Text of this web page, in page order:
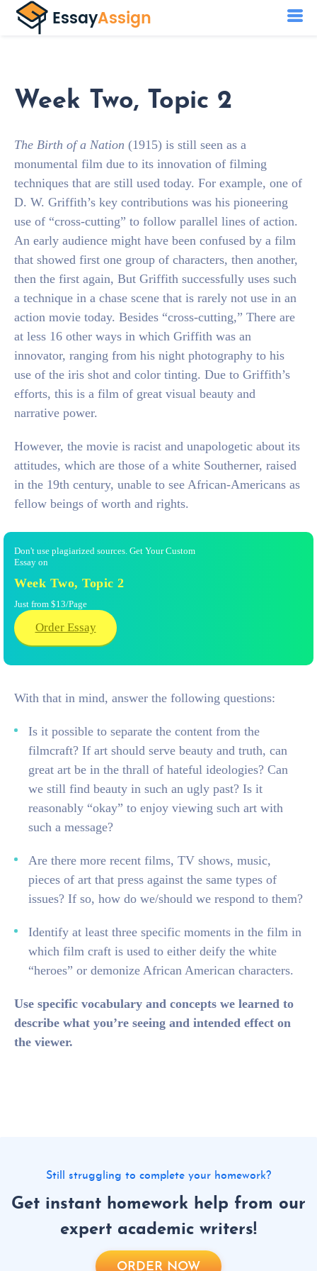
Week Two, Topic 2
The Birth of a Nation (1915) is still seen as a
monumental film due to its innovation of filming
techniques that are still used today. For example, one of
D. W. Griffith’s key contributions was his pioneering
use of “cross-cutting” to follow parallel lines of action.
An early audience might have been confused by a film
that showed first one group of characters, then another,
then the first again, But Griffith successfully uses such
a technique in a chase scene that is rarely not use in an
action movie today. Besides “cross-cutting,” There are
at less 16 other ways in which Griffith was an
innovator, ranging from his night photography to his
use of the iris shot and color tinting. Due to Griffith’s
efforts, this is a film of great visual beauty and
narrative power.
However, the movie is racist and unapologetic about its
attitudes, which are those of a white Southerner, raised
in the 19th century, unable to see African-Americans as
fellow beings of worth and rights.
Don't use plagiarized sources. Get Your Custom
Essay on
Week Two, Topic 2
Just from $13/Page
Order Essay
With that in mind, answer the following questions:
Is it possible to separate the content from the
filmcraft? If art should serve beauty and truth, can
great art be in the thrall of hateful ideologies? Can
we still find beauty in such an ugly past? Is it
reasonably “okay” to enjoy viewing such art with
such a message?
Are there more recent films, TV shows, music,
pieces of art that press against the same types of
issues? If so, how do we/should we respond to them?
Identify at least three specific moments in the film in
which film craft is used to either deify the white
“heroes” or demonize African American characters.
Use specific vocabulary and concepts we learned to
describe what you’re seeing and intended effect on
the viewer.
Still struggling to complete your homework?
Get instant homework help from our
expert academic writers!
ORDER NOW